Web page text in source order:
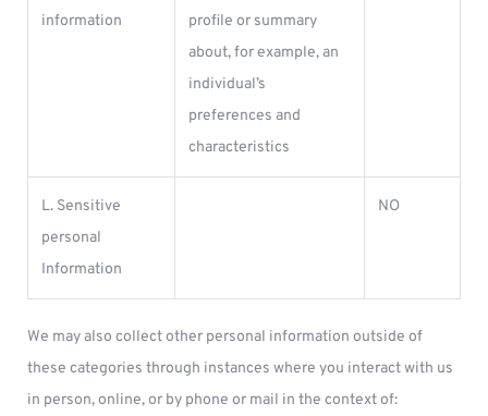
information
profile or summary
about, for example, an
individual’s
preferences and
characteristics
L. Sensitive
personal
Information
NO
We may also collect other personal information outside of
these categories through instances where you interact with us
in person, online, or by phone or mail in the context of: